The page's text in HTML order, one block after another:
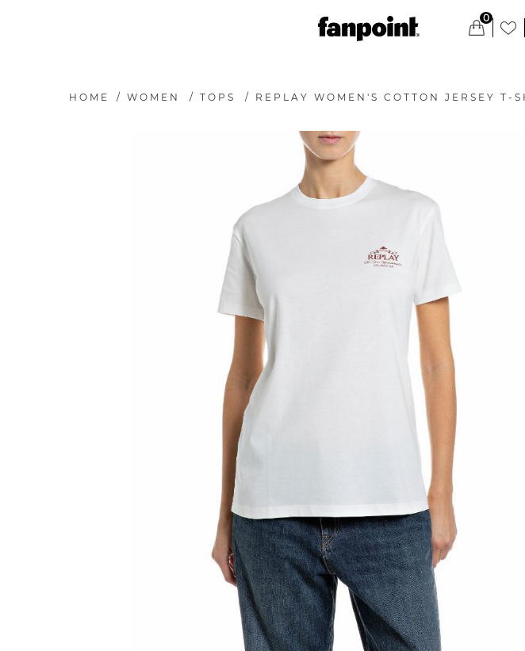
0
HOME / WOMEN / TOPS / REPLAY WOMEN'S COTTON JERSEY T-